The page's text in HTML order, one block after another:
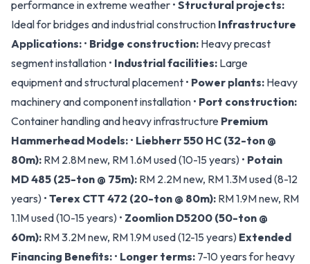
performance in extreme weather • Structural projects:
Ideal for bridges and industrial construction Infrastructure
Applications: • Bridge construction: Heavy precast
segment installation • Industrial facilities: Large
equipment and structural placement • Power plants: Heavy
machinery and component installation • Port construction:
Container handling and heavy infrastructure Premium
Hammerhead Models: • Liebherr 550 HC (32-ton @
80m): RM 2.8M new, RM 1.6M used (10-15 years) • Potain
MD 485 (25-ton @ 75m): RM 2.2M new, RM 1.3M used (8-12
years) • Terex CTT 472 (20-ton @ 80m): RM 1.9M new, RM
1.1M used (10-15 years) • Zoomlion D5200 (50-ton @
60m): RM 3.2M new, RM 1.9M used (12-15 years) Extended
Financing Benefits: • Longer terms: 7-10 years for heavy